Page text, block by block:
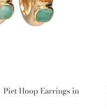
Piet Hoop Earrings in